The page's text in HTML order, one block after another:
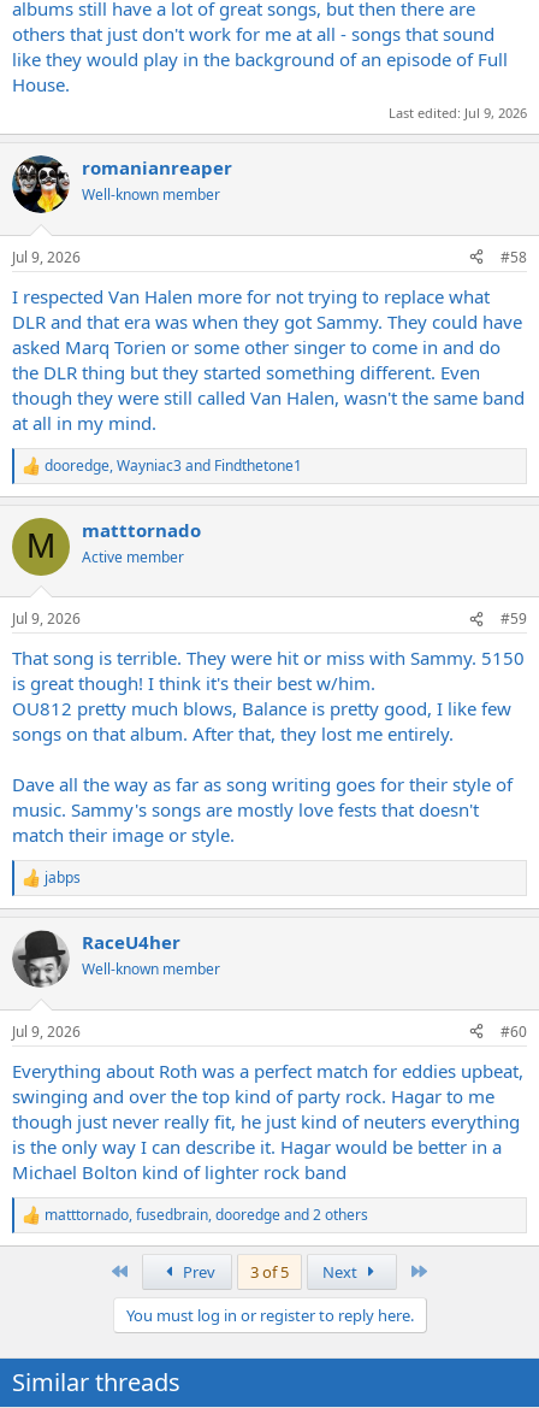
albums still have a lot of great songs, but then there are
others that just don't work for me at all - songs that sound
like they would play in the background of an episode of Full
House.
Last edited: Jul 9, 2026
romanianreaper
Well-known member
Jul 9, 2026 #58
I respected Van Halen more for not trying to replace what
DLR and that era was when they got Sammy. They could have
asked Marq Torien or some other singer to come in and do
the DLR thing but they started something different. Even
though they were still called Van Halen, wasn't the same band
at all in my mind.
R
e
c
i
n
s
dooredge,Wayniac3and Findthetone1
M matttornado
Active member
Jul 9, 2026 #59
That song is terrible. They were hit or miss with Sammy. 5150
is great though! I think it's their best w/him.
OU812 pretty much blows, Balance is pretty good, I like few
songs on that album. After that, they lost me entirely.
Dave all the way as far as song writing goes for their style of
music. Sammy's songs are mostly love fests that doesn't
match their image or style.
R
e
c
t
i
n
s
jabps
RaceU4her
Well-known member
Jul 9, 2026 #60
Everything about Roth was a perfect match for eddies upbeat,
swinging and over the top kind of party rock. Hagar to me
though just never really fit, he just kind of neuters everything
is the only way I can describe it. Hagar would be better in a
Michael Bolton kind of lighter rock band
R
e
n
s
:
matttornado,fusedbrain,dooredgeand 2 others
Prev 3 of 5 Next
You must log in or register to reply here.
Similar threads